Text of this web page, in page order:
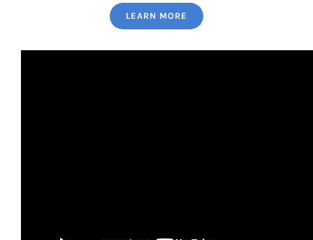
LEARN MORE